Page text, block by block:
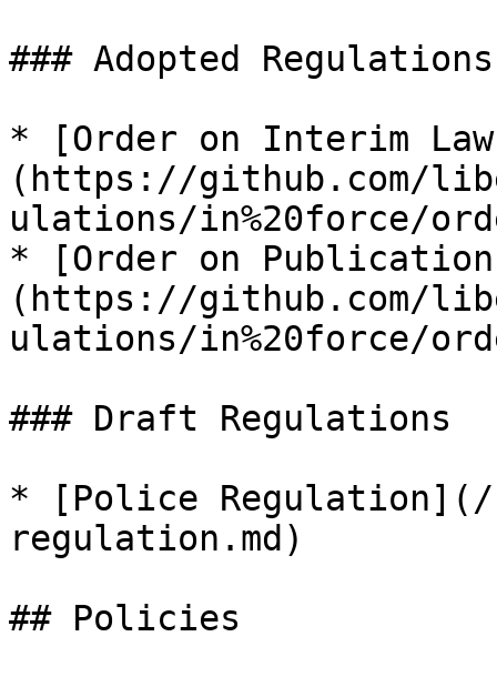
### Adopted Regulations
* [Order on Interim
(https://github.com/
ulations/in%20force/
* [Order on
(https://github.com/
ulations/in%20force/
### Draft Regulations
* [Police
regulation.md)
## Policies